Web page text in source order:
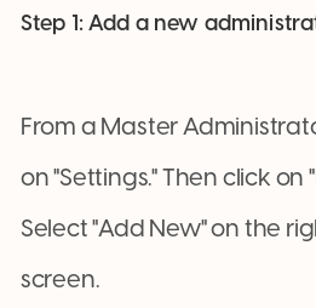
Step 1: Add a new
From a Master
on "Settings." Then click on
Select "Add New" on the
screen.